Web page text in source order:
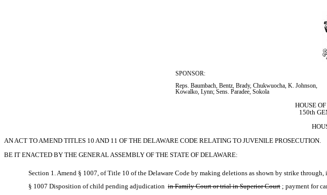
SPONSOR:
Reps. Baumbach, Bentz, Brady, Chukwuocha, K. Johnson,
Kowalko, Lynn; Sens. Paradee, Sokola
HOUSE
150th
AN ACT TO AMEND TITLES 10 AND 11 OF THE DELAWARE CODE RELATING TO JUVENILE PROSECUTION.
BE IT ENACTED BY THE GENERAL ASSEMBLY OF THE STATE OF DELAWARE:
Section 1. Amend § 1007, of Title 10 of the Delaware Code by making deletions as shown by strike
§ 1007 Disposition of child pending adjudication in Family Court or trial in Superior Court ; payment for